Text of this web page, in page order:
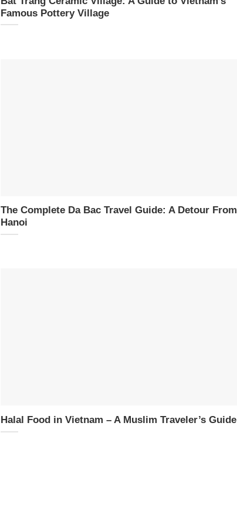
Famous Pottery Village
The Complete Da Bac Travel Guide: A Detour From
Hanoi
Halal Food in Vietnam – A Muslim Traveler’s Guide